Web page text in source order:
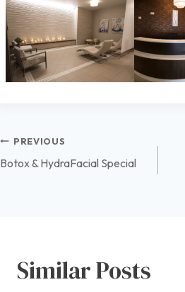
Post
navigation
PREVIOUS
Botox & HydraFacial Special
Similar Posts